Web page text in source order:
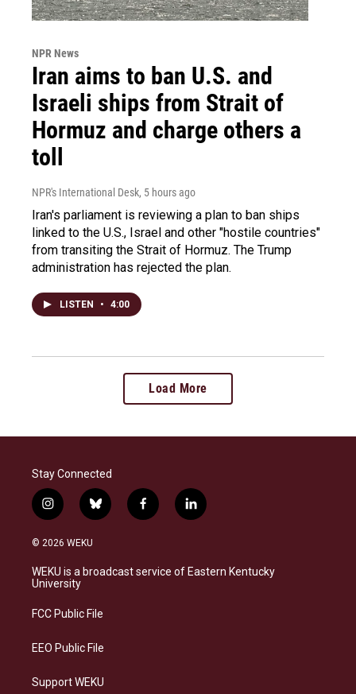
NPR News
Iran aims to ban U.S. and
Israeli ships from Strait of
Hormuz and charge others a
toll
NPR's International Desk, 5 hours ago
Iran's parliament is reviewing a plan to ban ships
linked to the U.S., Israel and other "hostile countries"
from transiting the Strait of Hormuz. The Trump
administration has rejected the plan.
LISTEN • 4:00
Load More
Stay Connected
i
n
s
a
g
a
b
l
s
k
f
a
b
o
l
i
e
d
© 2026 WEKU
WEKU is a broadcast service of Eastern Kentucky
University
FCC Public File
EEO Public File
Support WEKU